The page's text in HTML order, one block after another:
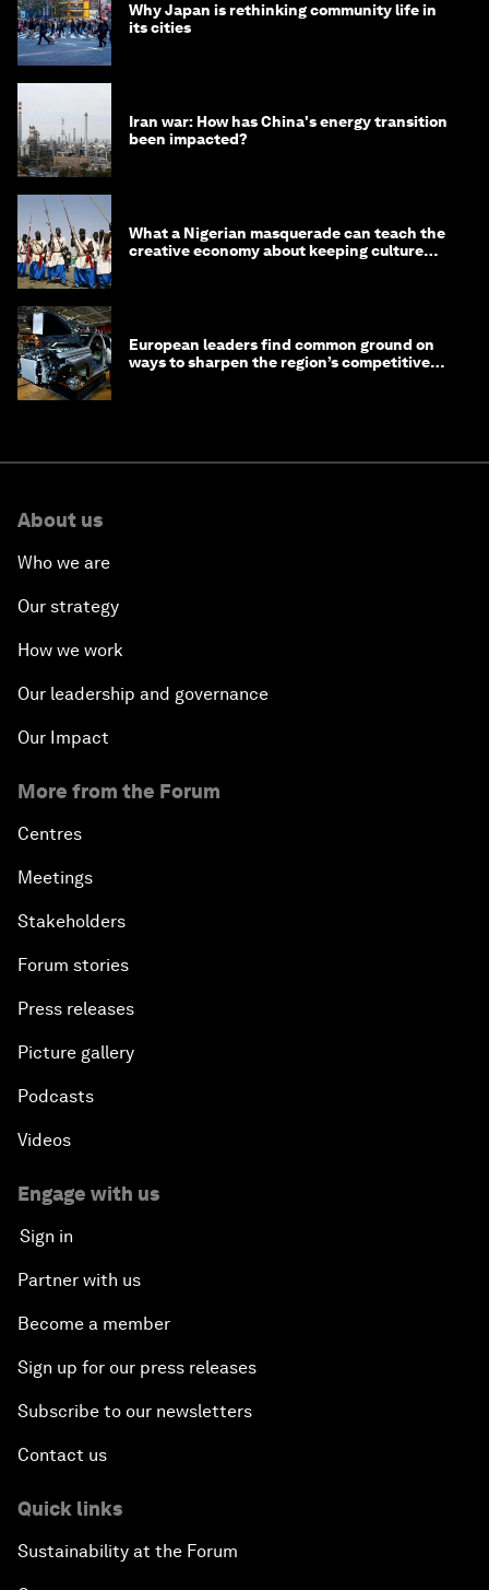
Why Japan is rethinking community life in
its cities
Iran war: How has China's energy transition
been impacted?
What a Nigerian masquerade can teach the
creative economy about keeping culture
European leaders find common ground on
ways to sharpen the region’s competitive
About us
Who we are
Our strategy
How we work
Our leadership and governance
Our Impact
More from the Forum
Centres
Meetings
Stakeholders
Forum stories
Press releases
Picture gallery
Podcasts
Videos
Engage with us
Sign in
Partner with us
Become a member
Sign up for our press releases
Subscribe to our newsletters
Contact us
Quick links
Sustainability at the Forum